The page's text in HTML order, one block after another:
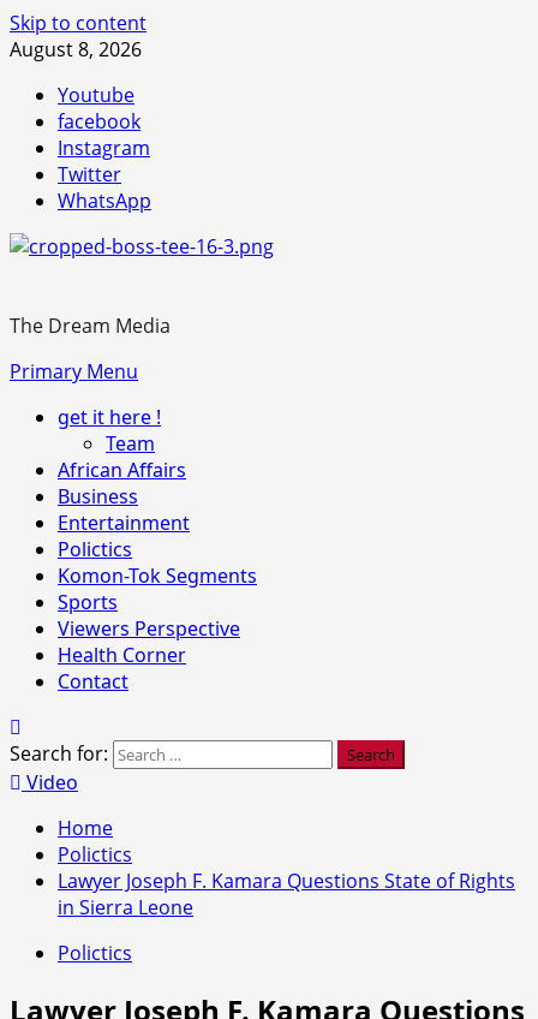
Skip to content
August 8, 2026
Youtube
facebook
Instagram
Twitter
WhatsApp
The Dream Media
Primary Menu
get it here !
Team
African Affairs
Business
Entertainment
Polictics
Komon-Tok Segments
Sports
Viewers Perspective
Health Corner
Contact
Search for:
Video
Home
Polictics
Lawyer Joseph F. Kamara Questions State of Rights
in Sierra Leone
Polictics
Lawyer Joseph F. Kamara Questions